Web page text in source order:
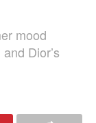
mood
Dior’s